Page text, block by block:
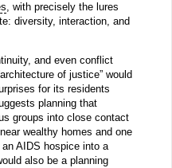
, with precisely the lures
diversity, interaction, and
and even conflict
of justice” would
for its residents
planning that
groups into close contact
wealthy homes and one
AIDS hospice into a
also be a planning